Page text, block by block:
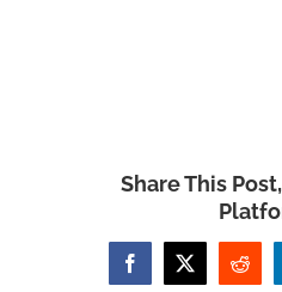
Share This
Facebook
X